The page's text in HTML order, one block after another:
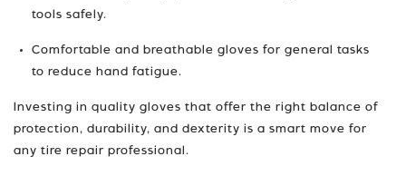
tools safely.
Comfortable and breathable gloves for general tasks
to reduce hand fatigue.
Investing in quality gloves that offer the right balance of
protection, durability, and dexterity is a smart move for
any tire repair professional.